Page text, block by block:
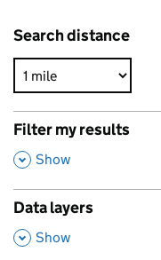
Search distance
Filter my results
,
Show
Data layers
,
Show